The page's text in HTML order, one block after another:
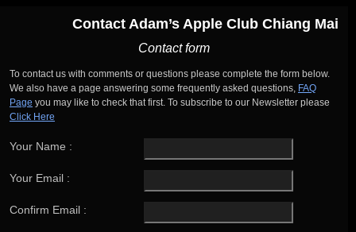
Contact Adam’s Apple Club Chiang Mai
Contact form
To contact us with comments or questions please complete the form below.
We also have a page answering some frequently asked questions, FAQ
Page you may like to check that first. To subscribe to our Newsletter please
Click Here
Your Name :
Your Email :
Confirm Email :